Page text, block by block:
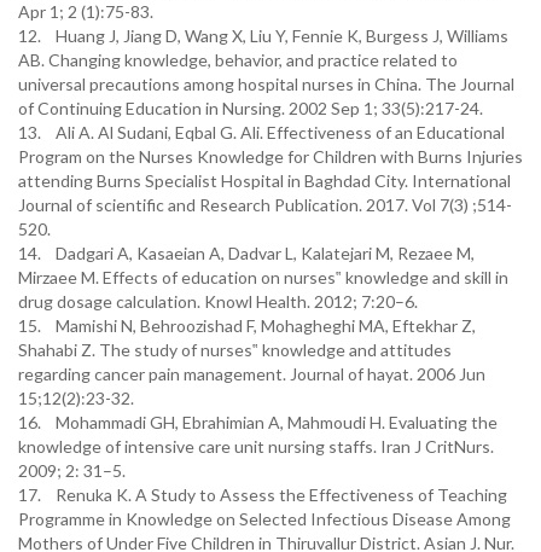
Apr 1; 2 (1):75-83.
12. Huang J, Jiang D, Wang X, Liu Y, Fennie K, Burgess J, Williams
AB. Changing knowledge, behavior, and practice related to
universal precautions among hospital nurses in China. The Journal
of Continuing Education in Nursing. 2002 Sep 1; 33(5):217-24.
13. Ali A. Al Sudani, Eqbal G. Ali. Effectiveness of an Educational
Program on the Nurses Knowledge for Children with Burns Injuries
attending Burns Specialist Hospital in Baghdad City. International
Journal of scientific and Research Publication. 2017. Vol 7(3) ;514-
520.
14. Dadgari A, Kasaeian A, Dadvar L, Kalatejari M, Rezaee M,
Mirzaee M. Effects of education on nurses‟ knowledge and skill in
drug dosage calculation. Knowl Health. 2012; 7:20–6.
15. Mamishi N, Behroozishad F, Mohagheghi MA, Eftekhar Z,
Shahabi Z. The study of nurses‟ knowledge and attitudes
regarding cancer pain management. Journal of hayat. 2006 Jun
15;12(2):23-32.
16. Mohammadi GH, Ebrahimian A, Mahmoudi H. Evaluating the
knowledge of intensive care unit nursing staffs. Iran J CritNurs.
2009; 2: 31–5.
17. Renuka K. A Study to Assess the Effectiveness of Teaching
Programme in Knowledge on Selected Infectious Disease Among
Mothers of Under Five Children in Thiruvallur District. Asian J. Nur.